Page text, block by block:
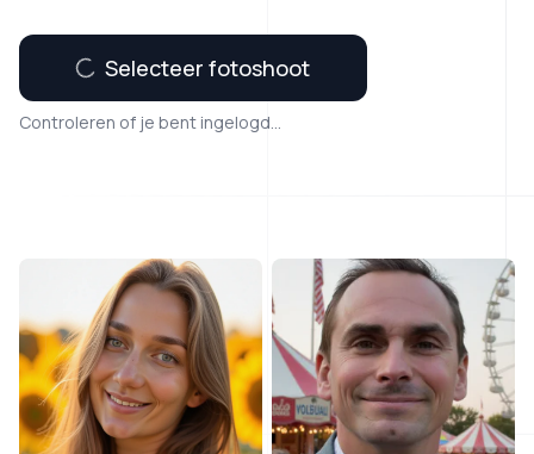
Selecteer fotoshoot
Controleren of je bent ingelogd...